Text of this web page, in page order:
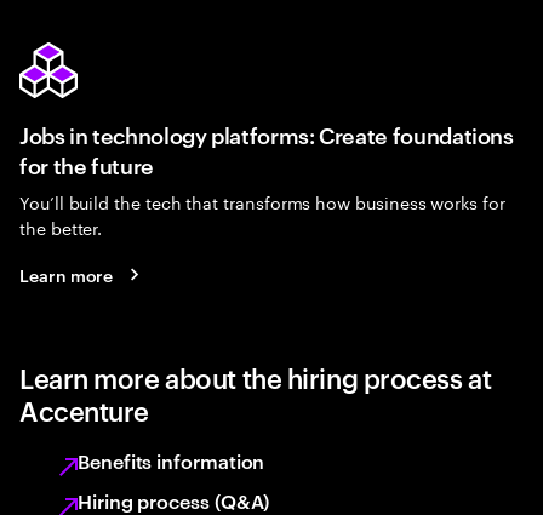
Jobs in technology platforms: Create foundations
for the future
You’ll build the tech that transforms how business works for
the better.
Learn more
Learn more about the hiring process at
Accenture
Benefits information
Hiring process (Q&A)